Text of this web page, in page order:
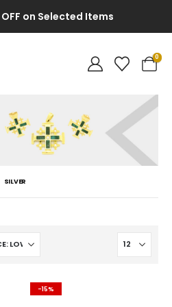
on Selected Items
0
SILVER
-15%